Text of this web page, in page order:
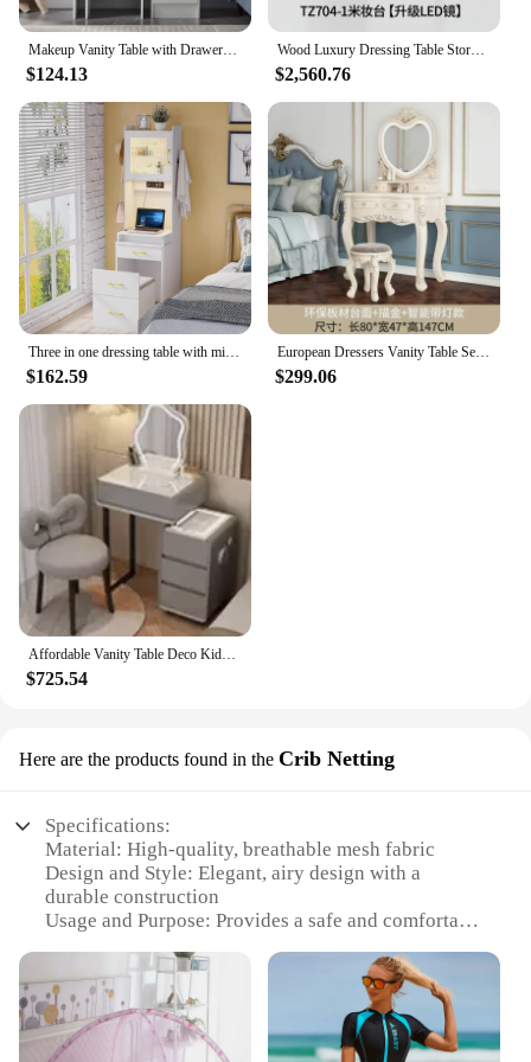
Makeup Vanity Table with Drawers, Vanity Desk Set with Shelves, Dresser Desk and Cushioned Stool Set White for Women
$124.13
Wood Luxury Dressing Table Storage Women Mirror Bedside Vanity Dressing Table Bedroom Coiffeuse De Chambre Hotel Furniture
$2,560.76
Three in one dressing table with mirror and light, soft cushioned stool, small dressing tabl15.7 x 17.7 x 66.9 inches
$162.59
European Dressers Vanity Table Set with Mirror White Makeup Desk with Drawers & Stool - Small Wood Dressing Table for Bedroom
$299.06
Affordable Vanity Table Deco Kids Girls Boys Miniature Small Tall White Grey Color Women Dressers Mirror Toaletka Home Furniture
$725.54
Here are the products found in the Crib Netting
Specifications:
Material: High-quality, breathable mesh fabric
Design and Style: Elegant, airy design with a
durable construction
Usage and Purpose: Provides a safe and comfortable
Performance and Property: Lightweight, easy to
install, and maintain
Shape or Size or Weight or Quantity: Available in
various sizes to fit different cribs